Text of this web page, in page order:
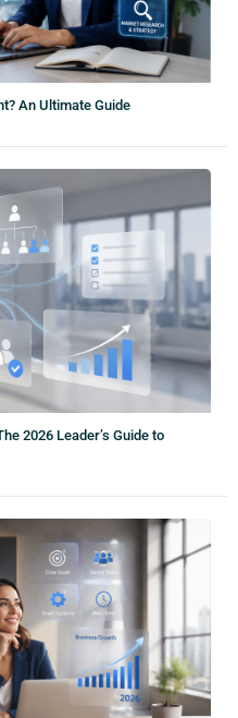
An Ultimate Guide
2026 Leader’s Guide to